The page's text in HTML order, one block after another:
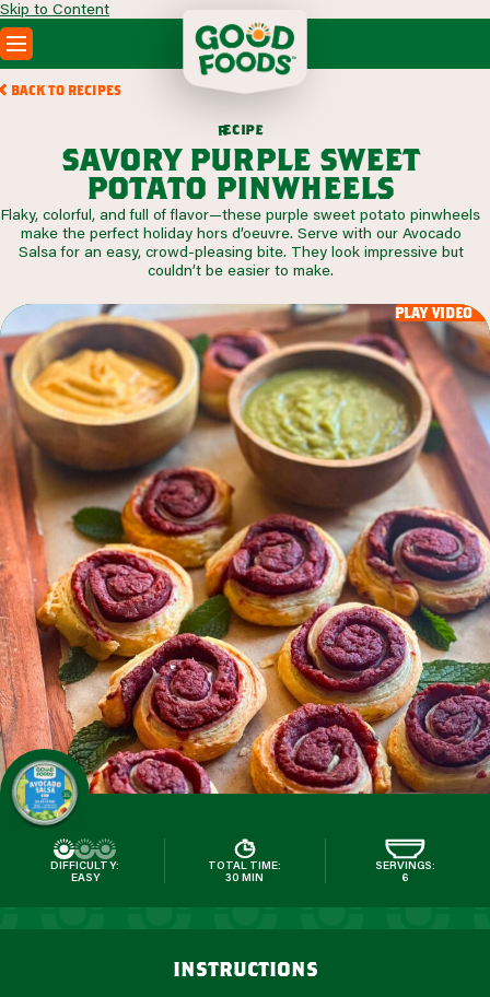
Skip to Content
PRODUCTS
ABOUT
SEARCH
WHERE TO BUY
FOODSERVICE
BACK TO RECIPES
recipe
savory purple sweet
potato pinwheels
Flaky, colorful, and full of flavor—these purple sweet potato pinwheels
make the perfect holiday hors d’oeuvre. Serve with our Avocado
Salsa for an easy, crowd-pleasing bite. They look impressive but
couldn’t be easier to make.
play video
DIFFICULTY:
EASY
TOTAL TIME:
30 MIN
SERVINGS:
6
instructions